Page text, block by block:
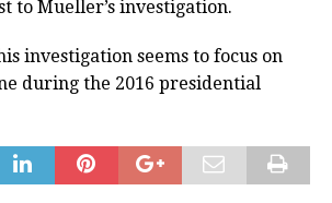
to Mueller’s investigation.
investigation seems to focus on
during the 2016 presidential